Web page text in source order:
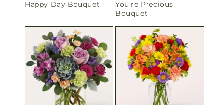
price
Happy Day Bouquet
price
You're Precious
Bouquet